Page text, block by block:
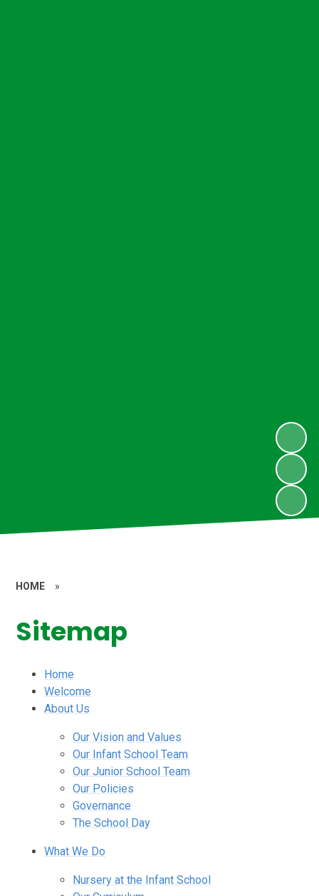
HOME »
Sitemap
Home
Welcome
About Us
Our Vision and Values
Our Infant School Team
Our Junior School Team
Our Policies
Governance
The School Day
What We Do
Nursery at the Infant School